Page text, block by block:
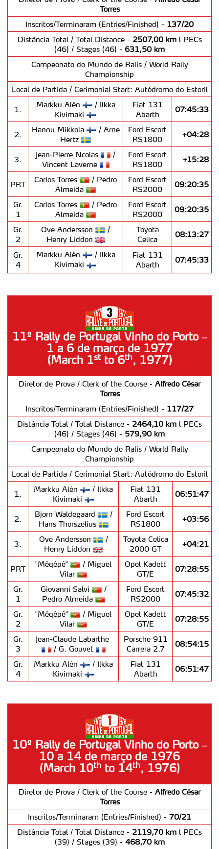
Torres
Inscritos/Terminaram (Entries/Finished) - 137/20
Distância Total / Total Distance - 2507,00 km l PECs
(46) / Stages (46) - 631,50 km
Campeonato do Mundo de Ralis / World Rally
Championship
Local de Partida / Cerimonial Start: Autódromo do Estoril
1.
Markku Alén
/ Ilkka
Kivimaki
Fiat 131
Abarth
07:45:33
2.
Hannu Mikkola
/ Arne
Hertz
Ford Escort
RS1800
+04:28
3.
Jean-Pierre Ncolas
/
Vincent Laverne
Ford Escort
RS1800
+15:28
PRT
Carlos Torres
/ Pedro
Almeida
Ford Escort
RS2000
09:20:35
Gr.
1
Carlos Torres
/ Pedro
Almeida
Ford Escort
RS2000
09:20:35
Gr.
2
Ove Andersson
/
Henry Liddon
Toyota
Celica
08:13:27
Gr.
4
Markku Alén
/ Ilkka
Kivimaki
Fiat 131
Abarth
07:45:33
11º Rally de Portugal Vinho do Porto –
1 a 6 de março de 1977
(March 1stto 6th, 1977)
Diretor de Prova / Clerk of the Course - Alfredo César
Torres
Inscritos/Terminaram (Entries/Finished) - 117/27
Distância Total / Total Distance - 2464,10 km l PECs
(46) / Stages (46) - 579,90 km
Campeonato do Mundo de Ralis / World Rally
Championship
Local de Partida / Cerimonial Start: Autódromo do Estoril
1.
Markku Alén
/ Ilkka
Kivimaki
Fiat 131
Abarth
06:51:47
2.
Bjorn Waldegaard
/
Hans Thorszelius
Ford Escort
RS1800
+03:56
3.
Ove Andersson
/
Henry Liddon
Toyota Celica
2000 GT
+04:21
PRT
"Mêqêpê"
/ Miguel
Vilar
Opel Kadett
GT/E
07:28:55
Gr.
1
Giovanni Salvi
/
Pedro Almeida
Ford Escort
RS2000
07:45:32
Gr.
2
"Mêqêpê"
/ Miguel
Vilar
Opel Kadett
GT/E
07:28:55
Gr.
3
Jean-Claude Labarthe
/ G. Gouvet
Porsche 911
Carrera 2.7
08:54:15
Gr.
4
Markku Alén
/ Ilkka
Kivimaki
Fiat 131
Abarth
06:51:47
10º Rally de Portugal Vinho do Porto –
10 a 14 de março de 1976
(March 10thto 14th, 1976)
Diretor de Prova / Clerk of the Course - Alfredo César
Torres
Inscritos/Terminaram (Entries/Finished) - 70/21
Distância Total / Total Distance - 2119,70 km l PECs
(39) / Stages (39) - 468,70 km